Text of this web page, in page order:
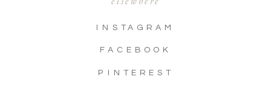
INSTAGRAM
FACEBOOK
PINTEREST